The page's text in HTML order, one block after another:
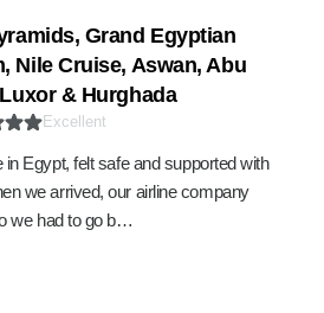
Grand Egyptian
Nile Cruise, Aswan, Abu
& Hurghada
Excellent
Egypt, felt safe and supported with
we arrived, our airline company
we had to go b…